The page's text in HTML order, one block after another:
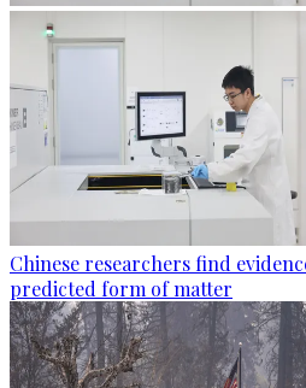
Chinese researchers find
predicted form of matter